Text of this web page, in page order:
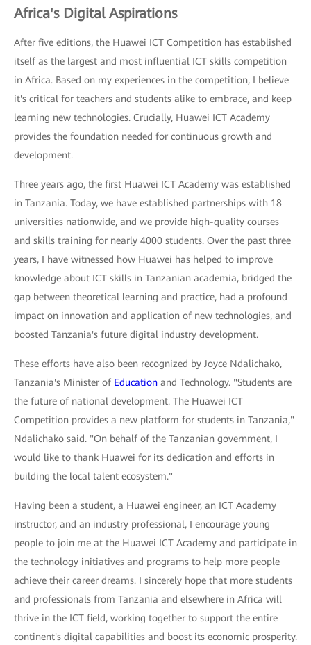
Africa's Digital Aspirations
After five editions, the Huawei ICT Competition has established
itself as the largest and most influential ICT skills competition
in Africa. Based on my experiences in the competition, I believe
it's critical for teachers and students alike to embrace, and keep
learning new technologies. Crucially, Huawei ICT Academy
provides the foundation needed for continuous growth and
development.
Three years ago, the first Huawei ICT Academy was established
in Tanzania. Today, we have established partnerships with 18
universities nationwide, and we provide high-quality courses
and skills training for nearly 4000 students. Over the past three
years, I have witnessed how Huawei has helped to improve
knowledge about ICT skills in Tanzanian academia, bridged the
gap between theoretical learning and practice, had a profound
impact on innovation and application of new technologies, and
boosted Tanzania's future digital industry development.
These efforts have also been recognized by Joyce Ndalichako,
Tanzania's Minister of Education and Technology. "Students are
the future of national development. The Huawei ICT
Competition provides a new platform for students in Tanzania,"
Ndalichako said. "On behalf of the Tanzanian government, I
would like to thank Huawei for its dedication and efforts in
building the local talent ecosystem."
Having been a student, a Huawei engineer, an ICT Academy
instructor, and an industry professional, I encourage young
people to join me at the Huawei ICT Academy and participate in
the technology initiatives and programs to help more people
achieve their career dreams. I sincerely hope that more students
and professionals from Tanzania and elsewhere in Africa will
thrive in the ICT field, working together to support the entire
continent's digital capabilities and boost its economic prosperity.